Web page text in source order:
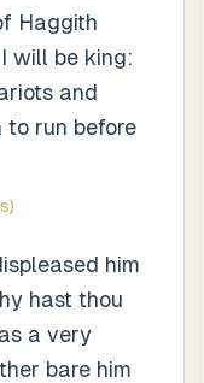
Haggith
will be king:
and
to run before
him
hast thou
a very
bare him